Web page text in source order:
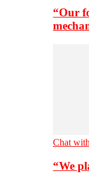
“Our
Chat
“We